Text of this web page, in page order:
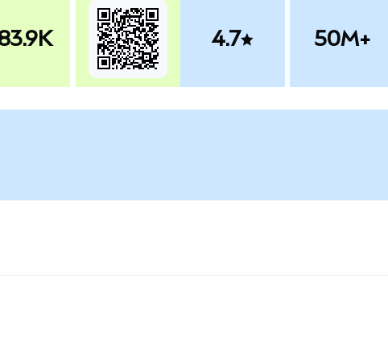
4.7 50M+